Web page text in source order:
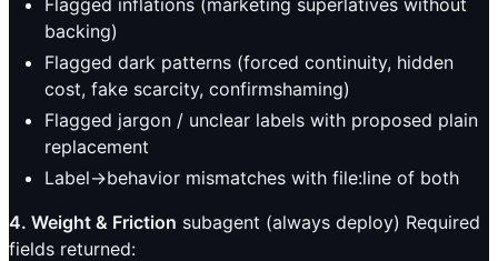
backing)
Flagged dark patterns (forced continuity, hidden
cost, fake scarcity, confirmshaming)
Flagged jargon / unclear labels with proposed plain
replacement
Label→behavior mismatches with file:line of both
4. Weight & Friction subagent (always deploy) Required
fields returned: